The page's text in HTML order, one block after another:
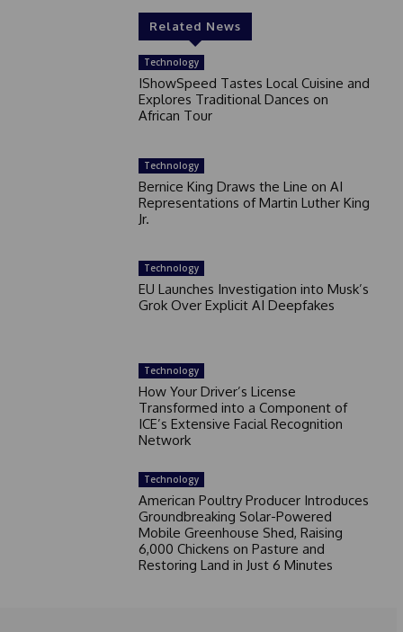
Related News
Technology
IShowSpeed Tastes Local Cuisine and
Explores Traditional Dances on
African Tour
Technology
Bernice King Draws the Line on AI
Representations of Martin Luther King
Jr.
Technology
EU Launches Investigation into Musk’s
Grok Over Explicit AI Deepfakes
Technology
How Your Driver’s License
Transformed into a Component of
ICE’s Extensive Facial Recognition
Network
Technology
American Poultry Producer Introduces
Groundbreaking Solar-Powered
Mobile Greenhouse Shed, Raising
6,000 Chickens on Pasture and
Restoring Land in Just 6 Minutes